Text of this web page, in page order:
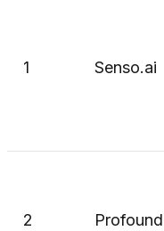
1 Senso.ai
2 Profound